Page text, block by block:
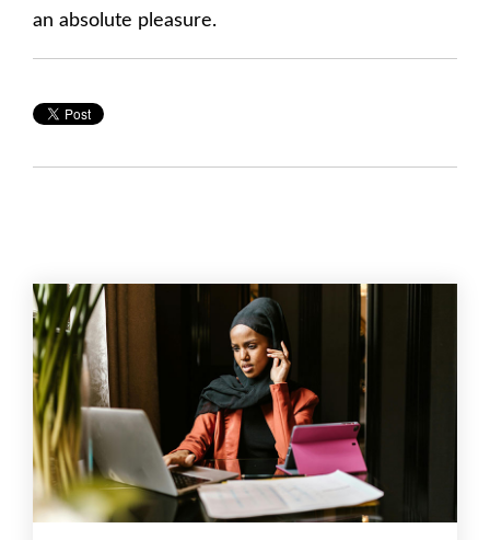
an absolute pleasure.